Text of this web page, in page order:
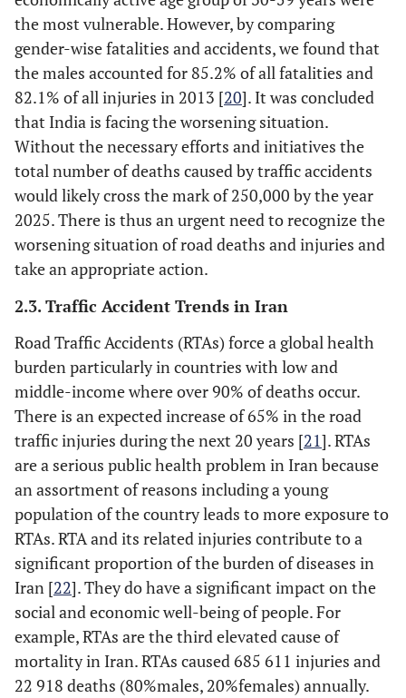
the crash making
the tire failure the
most common
cause of a vehicle
failure crash. Two
of the most
common types of
problems with tires
are tired blowouts
and worn tire
-
crash stats report,
brake related
problems as critical
reasons accounted
for about 15.4% of
crashes where
vehicle failure was
the cited cause of
the crash. Poor
condition of brakes
is a major factor in
rear-end collisions,
where the inability
to stop in time
causes a vehicle to
ram right into the
the most vulnerable. However, by comparing
gender-wise fatalities and accidents, we found that
the males accounted for 85.2% of all fatalities and
82.1% of all injuries in 2013 [20]. It was concluded
that India is facing the worsening situation.
Without the necessary efforts and initiatives the
total number of deaths caused by traffic accidents
would likely cross the mark of 250,000 by the year
2025. There is thus an urgent need to recognize the
worsening situation of road deaths and injuries and
take an appropriate action.
2.3. Traffic Accident Trends in Iran
Road Traffic Accidents (RTAs) force a global health
burden particularly in countries with low and
middle-income where over 90% of deaths occur.
There is an expected increase of 65% in the road
traffic injuries during the next 20 years [21]. RTAs
are a serious public health problem in Iran because
an assortment of reasons including a young
population of the country leads to more exposure to
RTAs. RTA and its related injuries contribute to a
significant proportion of the burden of diseases in
Iran [22]. They do have a significant impact on the
social and economic well-being of people. For
example, RTAs are the third elevated cause of
mortality in Iran. RTAs caused 685 611 injuries and
22 918 deaths (80%males, 20%females) annually.